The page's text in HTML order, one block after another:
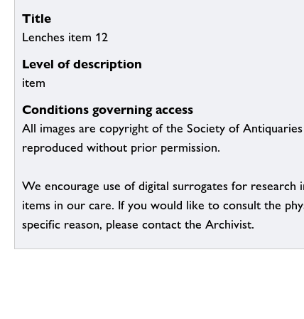
Title
Lenches item 12
Level of description
item
Conditions governing access
All images are copyright of the Society of
reproduced without prior permission.
We encourage use of digital surrogates for
items in our care. If you would like to consult the
specific reason, please contact the Archivist.